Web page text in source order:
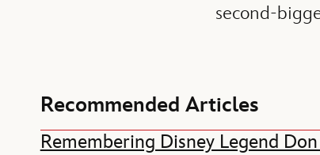
second-
Recommended Articles
Remembering Disney Legend